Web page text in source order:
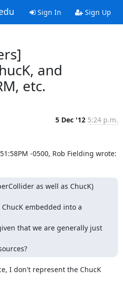
Sign In Sign Up
and
etc.
5 Dec '12 5:24 p.m.
-0500, Rob Fielding wrote:
as well as ChucK)
embedded into a
that we are generally just
I don't represent the ChucK